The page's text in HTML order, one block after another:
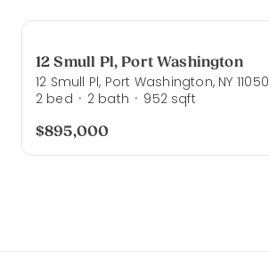
12 Smull Pl, Port Washington
12 Smull Pl, Port Washington, NY 11050
2 bed · 2 bath · 952 sqft
$895,000